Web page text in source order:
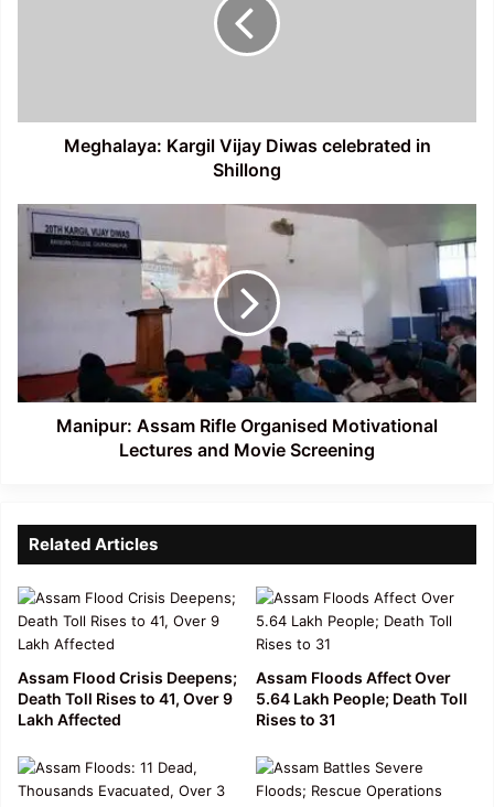
Meghalaya: Kargil Vijay Diwas celebrated in
Shillong
Manipur:
Assam
Rifle
Movie
Screening
Manipur: Assam Rifle Organised Motivational
Lectures and Movie Screening
Related Articles
Assam Flood Crisis Deepens;
Death Toll Rises to 41, Over 9
Lakh Affected
Assam Floods Affect Over
5.64 Lakh People; Death Toll
Rises to 31